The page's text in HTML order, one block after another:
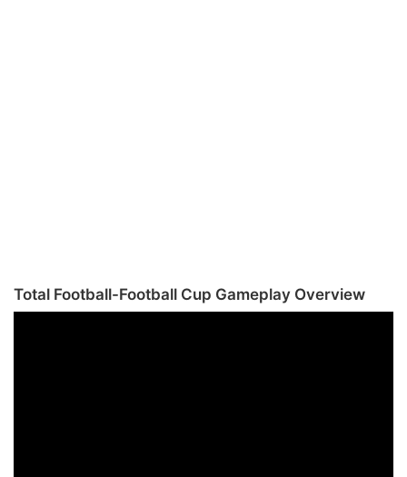
Total Football-Football Cup Gameplay Overview